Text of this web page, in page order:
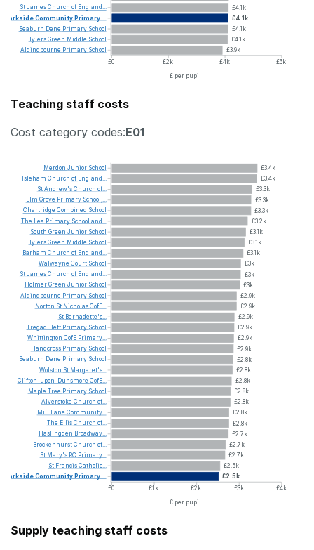
£4.1k
£4.1k
£4.1k
£4.1k
£3.9k
£0
£2k £4k
£6k
£ per pupil
StJamesChurch of England...
ParksideCommunityPrimary...
Seaburn Dene Primary School
TylersGreen Middle School
Aldingbourne Primary School
Teaching staff costs
Cost category codes:E01
£3.4k
£3.4k
£3.3k
£3.3k
£3.3k
£3.2k
£3.1k
£3.1k
£3.1k
£3k
£3k
£3k
£2.9k
£2.9k
£2.9k
£2.9k
£2.9k
£2.9k
£2.8k
£2.8k
£2.8k
£2.8k
£2.8k
£2.8k
£2.8k
£2.7k
£2.7k
£2.7k
£2.5k
£2.5k
£0
£1k £2k £3k
£4k
£ per pupil
Merdon Junior School
Isleham Church of England...
StAndrew'sChurch of...
Elm Grove Primary School,...
Chartridge Combined School
The Lea Primary School and...
South Green Junior School
TylersGreen Middle School
Barham Church of England...
Walwayne Court School
StJamesChurch of England...
HolmerGreen Junior School
Aldingbourne Primary School
Norton St NicholasCofE...
St Bernadette's...
Tregadillett Primary School
Whittington CofE Primary...
Handcross Primary School
Seaburn Dene Primary School
Wolston St Margaret's...
Clifton-upon-Dunsmore CofE...
Maple Tree Primary School
Alverstoke Church of...
Mill Lane Community...
The EllisChurch of...
Haslingden Broadway...
BrockenhurstChurch of...
St Mary's RC Primary...
St FrancisCatholic...
ParksideCommunity Primary...
Supply teaching staff costs